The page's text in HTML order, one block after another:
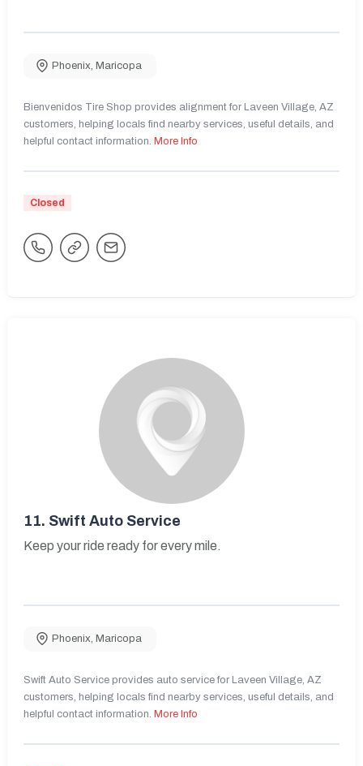
Phoenix, Maricopa
Bienvenidos Tire Shop provides alignment for Laveen Village, AZ
customers, helping locals find nearby services, useful details, and
helpful contact information. More Info
Closed
11. Swift Auto Service
Keep your ride ready for every mile.
Phoenix, Maricopa
Swift Auto Service provides auto service for Laveen Village, AZ
customers, helping locals find nearby services, useful details, and
helpful contact information. More Info